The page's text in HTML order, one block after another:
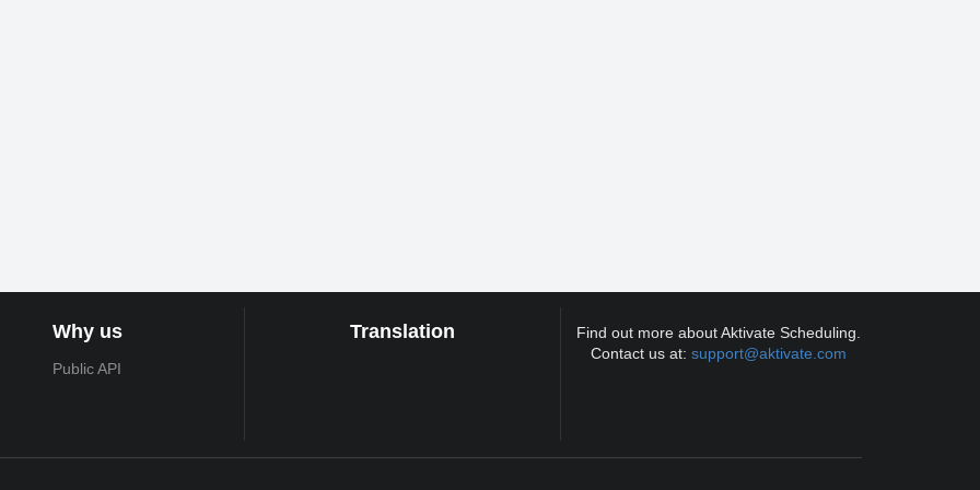
Why us
Public API
Translation
Find out more about Aktivate Scheduling.
Contact us at:support@aktivate.com